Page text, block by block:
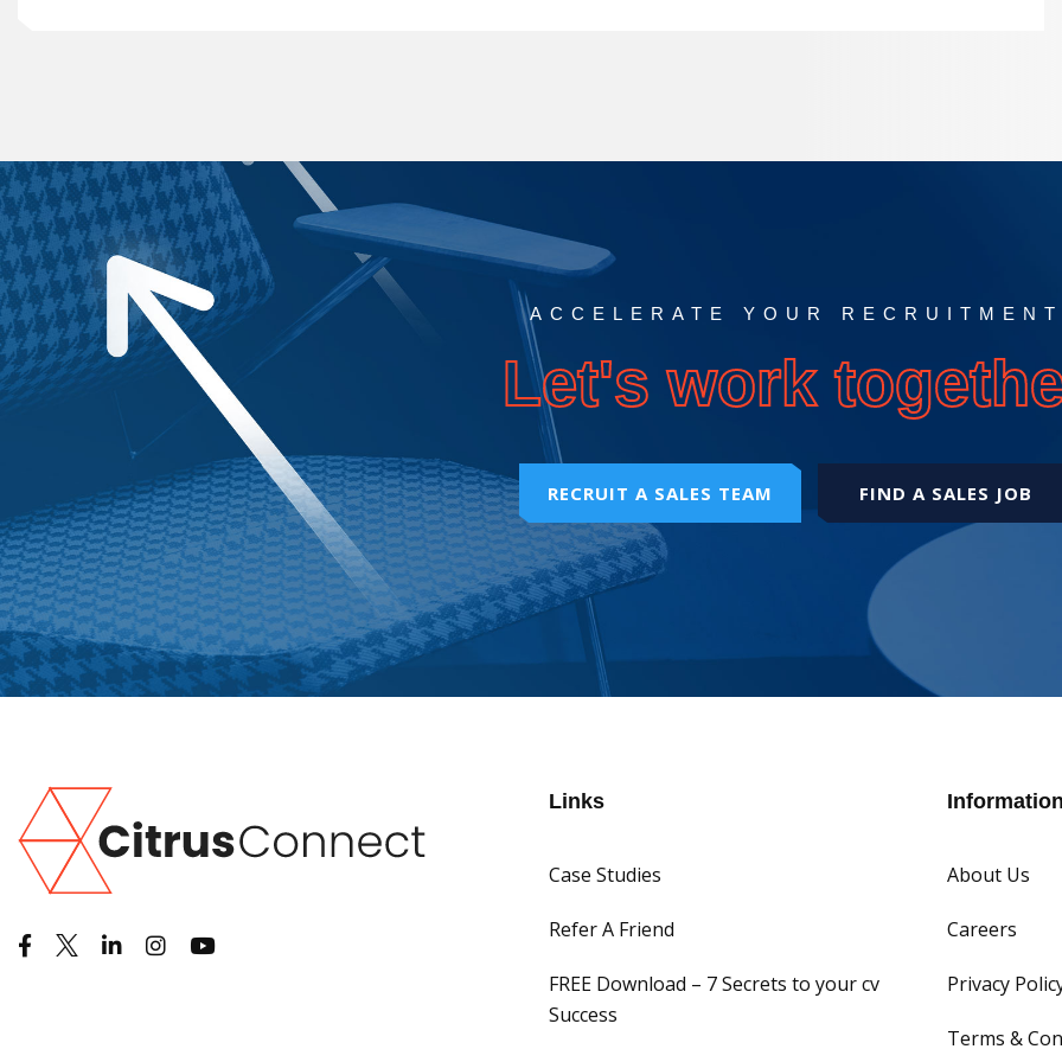
ACCELERATE YOUR RECRUITMENT
Let's work
RECRUIT A SALES TEAM FIND A SALES JOB
Links
Case Studies
Refer A Friend
FREE Download – 7 Secrets to your cv
Success
About Us
Careers
Privacy
Terms &